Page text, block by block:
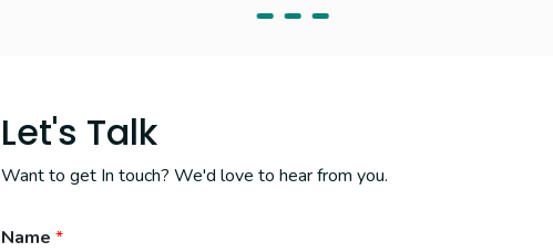
Let's Talk
Want to get In touch? We'd love to hear from you.
Name *